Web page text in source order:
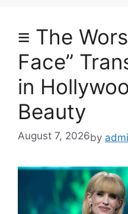
≡ The
Face”
in
Beauty
August 7, 2026by